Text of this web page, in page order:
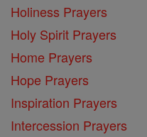
Holiness Prayers
Holy Spirit Prayers
Home Prayers
Hope Prayers
Inspiration Prayers
Intercession Prayers